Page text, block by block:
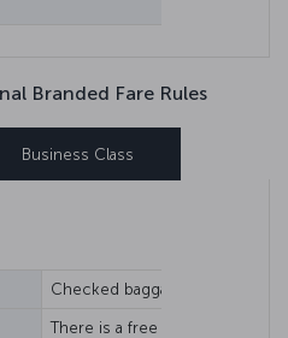
Branded Fare Rules
Business Class
Checked baggage allowance
There is a free catering service.